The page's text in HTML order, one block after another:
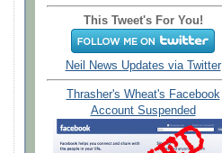
This Tweet's For You!
Neil News Updates via Twitter
Thrasher's Wheat's Facebook
Account Suspended